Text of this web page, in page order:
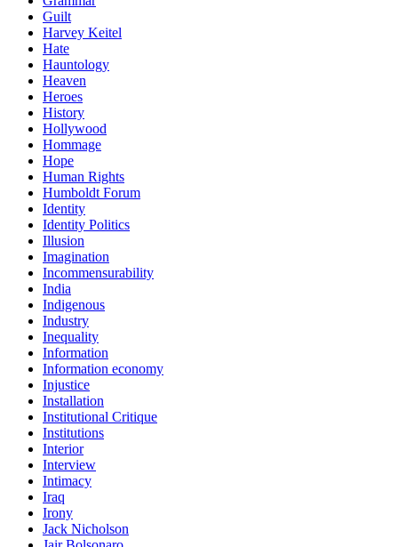
Guilt
Harvey Keitel
Hate
Hauntology
Heaven
Heroes
History
Hollywood
Hommage
Hope
Human Rights
Humboldt Forum
Identity
Identity Politics
Illusion
Imagination
Incommensurability
India
Indigenous
Industry
Inequality
Information
Information economy
Injustice
Installation
Institutional Critique
Institutions
Interior
Interview
Intimacy
Iraq
Irony
Jack Nicholson